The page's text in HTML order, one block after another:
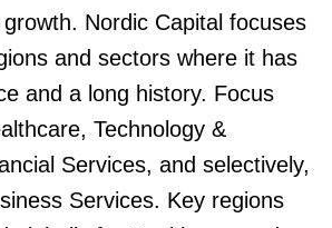
Nordic Capital focuses
and sectors where it has
and a long history. Focus
Technology &
Services, and selectively,
Services. Key regions